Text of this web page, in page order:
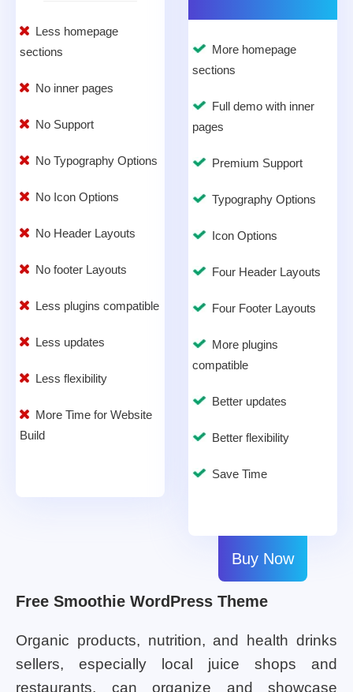
Less homepage
sections
No inner pages
No Support
No Typography Options
No Icon Options
No Header Layouts
No footer Layouts
Less plugins compatible
Less updates
Less flexibility
More Time for Website
Build
More homepage
sections
Full demo with inner
pages
Premium Support
Typography Options
Icon Options
Four Header Layouts
Four Footer Layouts
More plugins
compatible
Better updates
Better flexibility
Save Time
Buy Now
Free Smoothie WordPress Theme
Organic products, nutrition, and health drinks
sellers, especially local juice shops and
restaurants, can organize and showcase